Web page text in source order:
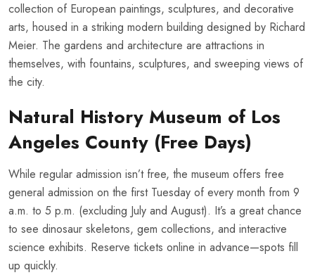
collection of European paintings, sculptures, and decorative
arts, housed in a striking modern building designed by Richard
Meier. The gardens and architecture are attractions in
themselves, with fountains, sculptures, and sweeping views of
the city.
Natural History Museum of Los
Angeles County (Free Days)
While regular admission isn’t free, the museum offers free
general admission on the first Tuesday of every month from 9
a.m. to 5 p.m. (excluding July and August). It’s a great chance
to see dinosaur skeletons, gem collections, and interactive
science exhibits. Reserve tickets online in advance—spots fill
up quickly.